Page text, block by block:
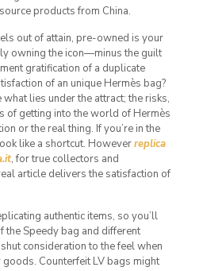
products from China.
out of attain, pre-owned is your
owning the icon—minus the guilt
gratification of a duplicate
of an unique Hermès bag?
what lies under the attract; the risks,
of getting into the world of Hermès
or the real thing. If you’re in the
like a shortcut. Howeverreplica
, for true collectors and
article delivers the satisfaction of
authentic items, so you’ll
the Speedy bag and different
consideration to the feel when
Counterfeit LV bags might